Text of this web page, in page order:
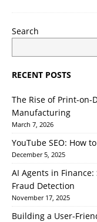
Search
RECENT POSTS
The Rise of Print-on-
Manufacturing
March 7, 2026
YouTube SEO: How
December 5, 2025
AI Agents in
Fraud Detection
November 17, 2025
Building a User-